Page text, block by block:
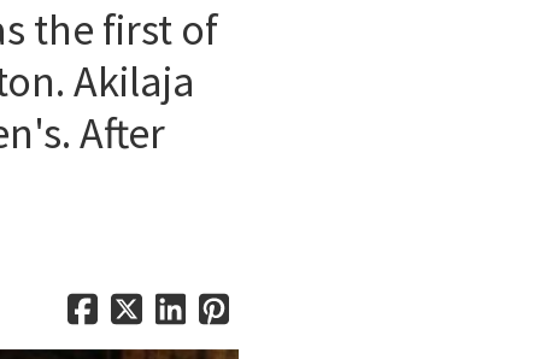
the first of
Akilaja
After